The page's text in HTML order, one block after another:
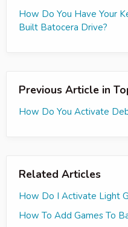
How Do You Have Your
Built Batocera Drive?
Previous Article in
How Do You Activate
Related Articles
How Do I Activate Light
How To Add Games To